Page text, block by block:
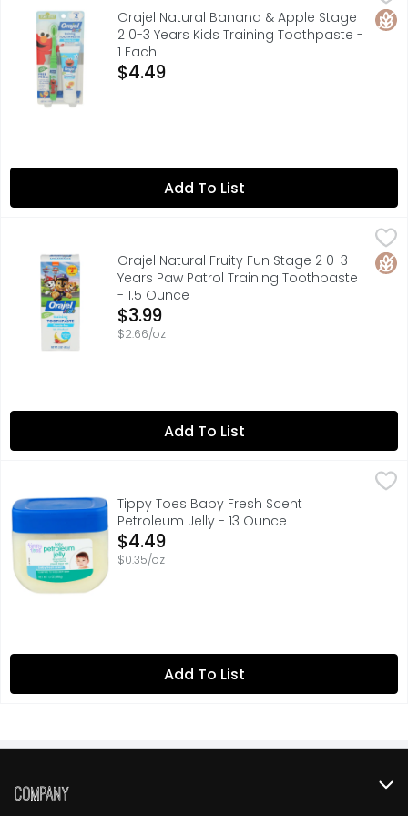
FOR FUN AND LEARNING GO TO
Orajel Natural Banana & Apple Stage
2 0-3 Years Kids Training Toothpaste -
1 Each
Open Product Description
$4.49
Add To List
Orajel Natural Fruity Fun Stage 2 0-3 Years Paw Patrol
100% NATURALLY SOURCED INGREDIENTS
Orajel Natural Fruity Fun Stage 2 0-3
Years Paw Patrol Training Toothpaste
- 1.5 Ounce
Open Product Description
$3.99
$2.66/oz
Add To List
Tippy Toes Baby Fresh Scent Petroleum Jelly - 13 Ounce
Skin protectant helps treat & prevent diaper rash.
Tippy Toes Baby Fresh Scent
Petroleum Jelly - 13 Ounce
Open Product Description
$4.49
$0.35/oz
Add To List
Company